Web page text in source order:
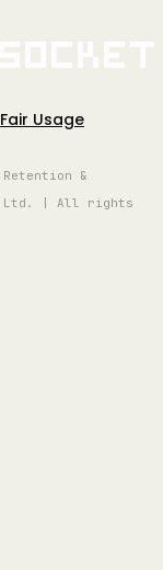
Fair Usage
&
Ltd. | All rights